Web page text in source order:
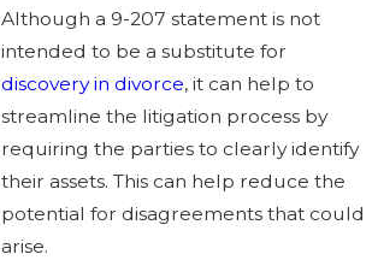
Although a 9-207 statement is not
intended to be a substitute for
discovery in divorce, it can help to
streamline the litigation process by
requiring the parties to clearly identify
their assets. This can help reduce the
potential for disagreements that could
arise.